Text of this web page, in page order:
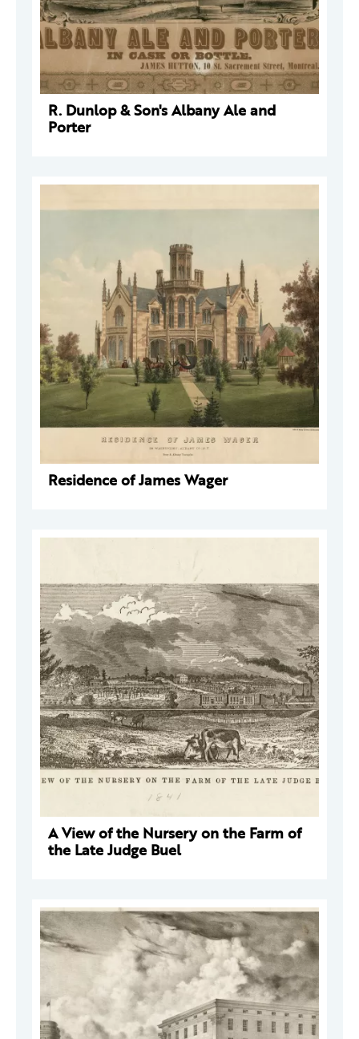
R. Dunlop & Son's Albany Ale and
Porter
Residence of James Wager
A View of the Nursery on the Farm of
the Late Judge Buel